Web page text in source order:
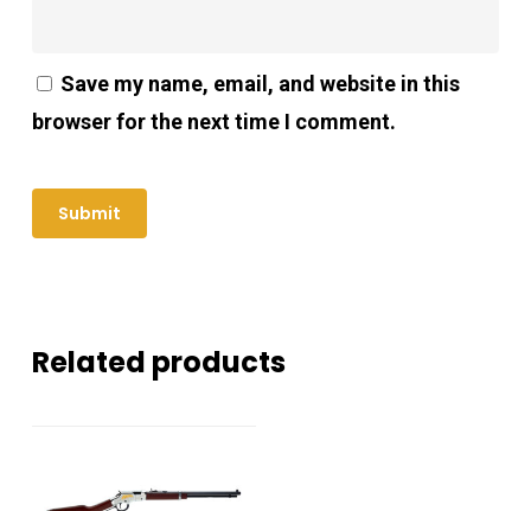
Save my name, email, and website in this
browser for the next time I comment.
Related products